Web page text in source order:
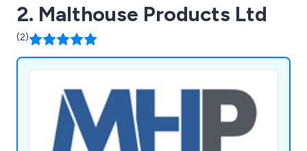
2. Malthouse Products Ltd
(2)